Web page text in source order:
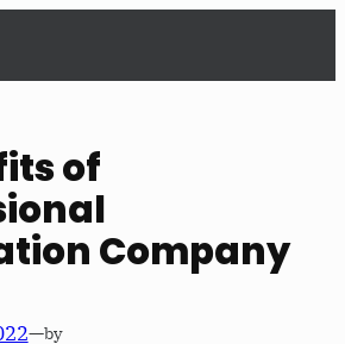
of
Company
—by